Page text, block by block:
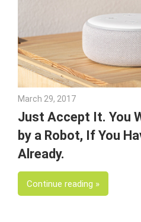
|
March 29, 2017
Just Accept It. You
by a Robot, If You
Already.
Continue reading